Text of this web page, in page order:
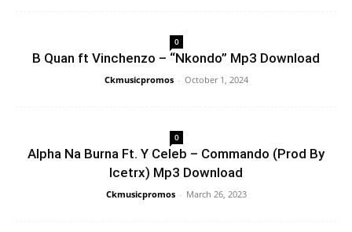
0
B Quan ft Vinchenzo – “Nkondo” Mp3 Download
Ckmusicpromos - October 1, 2024
0
Alpha Na Burna Ft. Y Celeb – Commando (Prod By
Icetrx) Mp3 Download
Ckmusicpromos - March 26, 2023